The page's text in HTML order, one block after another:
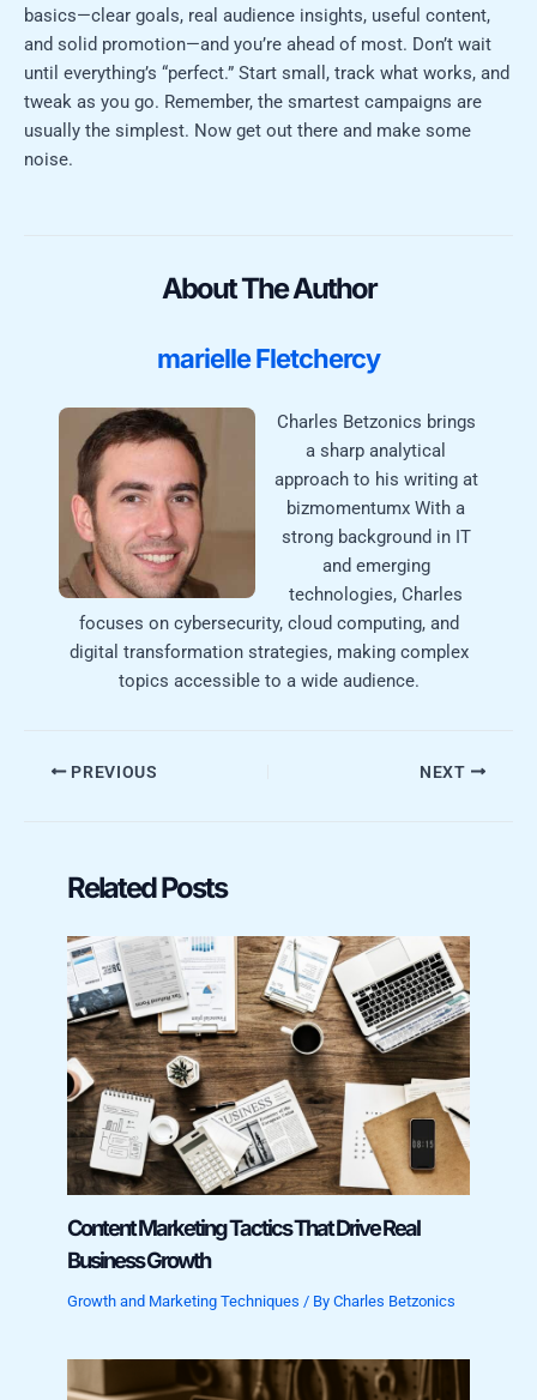
basics—clear goals, real audience insights, useful content,
and solid promotion—and you’re ahead of most. Don’t wait
until everything’s “perfect.” Start small, track what works, and
tweak as you go. Remember, the smartest campaigns are
usually the simplest. Now get out there and make some
noise.
About The Author
marielle Fletchercy
Charles Betzonics brings
a sharp analytical
approach to his writing at
bizmomentumx With a
strong background in IT
and emerging
technologies, Charles
focuses on cybersecurity, cloud computing, and
digital transformation strategies, making complex
topics accessible to a wide audience.
PREVIOUS NEXT
Related Posts
Content Marketing Tactics That Drive Real
Business Growth
Growth and Marketing Techniques / ByCharles Betzonics